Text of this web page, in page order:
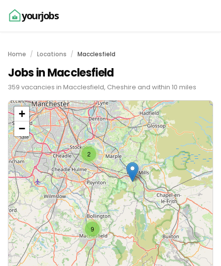
yourjobs
Home Locations Macclesfield
Jobs in Macclesfield
359 vacancies in Macclesfield, Cheshire and within 10 miles
2
9
+
−